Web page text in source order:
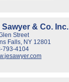
Sawyer & Co. Inc.
Street
Falls, NY 12801
793-4104